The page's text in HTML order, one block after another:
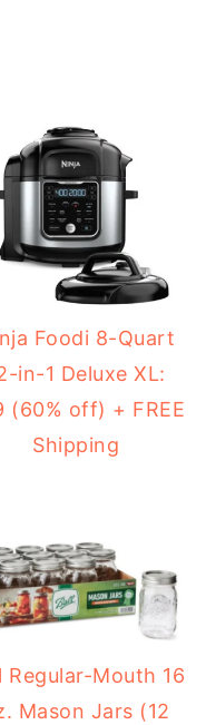
Foodi 8-Quart
in-1 Deluxe XL:
(60% off) + FREE
Shipping
Regular-Mouth 16
Mason Jars (12